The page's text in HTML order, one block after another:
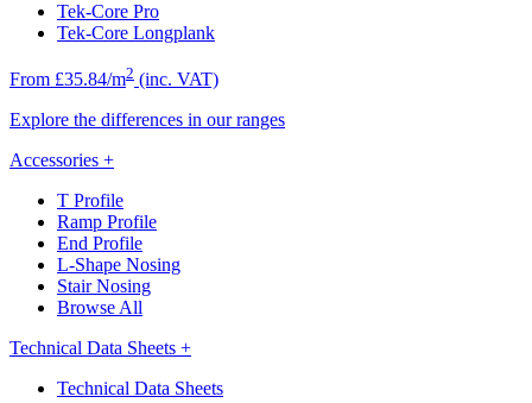
Tek-Core Pro
Tek-Core Longplank
From £35.84/m2 (inc. VAT)
Explore the differences in our ranges
Accessories +
T Profile
Ramp Profile
End Profile
L-Shape Nosing
Stair Nosing
Browse All
Technical Data Sheets +
Technical Data Sheets